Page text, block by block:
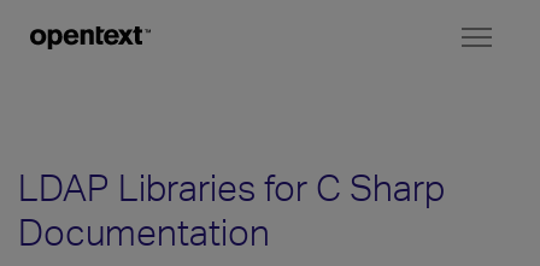
LDAP Libraries for C Sharp
Documentation